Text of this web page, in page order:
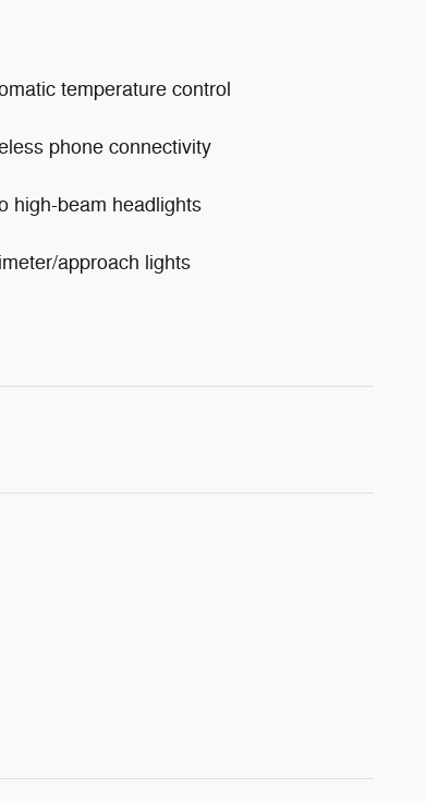
temperature control
phone connectivity
high-beam headlights
approach lights